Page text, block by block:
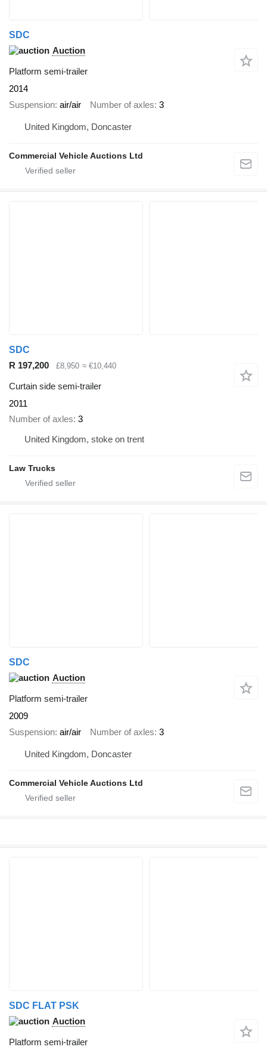
SDC
Auction
Platform semi-trailer
2014
Suspension air/air Number of axles 3
United Kingdom, Doncaster
Commercial Vehicle Auctions Ltd
SDC
R 197,200
£8,950 ≈ €10,440
Curtain side semi-trailer
2011
Number of axles 3
United Kingdom, stoke on trent
Law Trucks
SDC
Auction
Platform semi-trailer
2009
Suspension air/air Number of axles 3
United Kingdom, Doncaster
Commercial Vehicle Auctions Ltd
SDC FLAT PSK
Auction
Platform semi-trailer